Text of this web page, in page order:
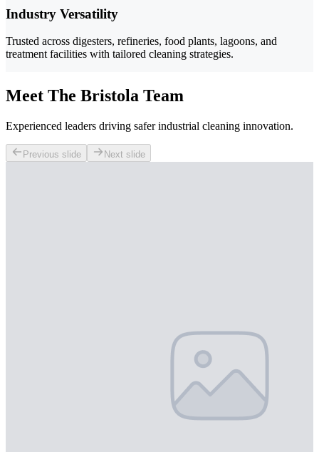
Industry Versatility
Trusted across digesters, refineries, food plants, lagoons, and
treatment facilities with tailored cleaning strategies.
Meet The Bristola Team
Experienced leaders driving safer industrial cleaning innovation.
Previous slide Next slide